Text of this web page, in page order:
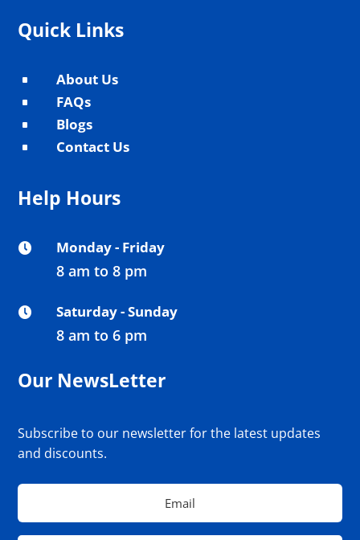
Quick Links
^ About Us
^ FAQs
^ Blogs
^ Contact Us
Help Hours
 Monday - Friday
8 am to 8 pm
 Saturday - Sunday
8 am to 6 pm
Our NewsLetter
Subscribe to our newsletter for the latest updates
and discounts.